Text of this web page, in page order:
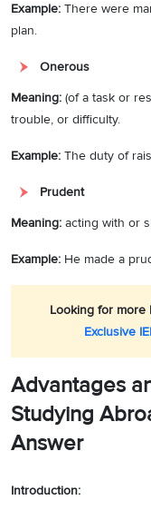
Example: There were
plan.
Onerous
Meaning: (of a task or
trouble, or difficulty.
Example: The duty of
Prudent
Meaning: acting with or
Example: He made a
Looking for more
Exclusive
Advantages
Studying
Answer
Introduction: